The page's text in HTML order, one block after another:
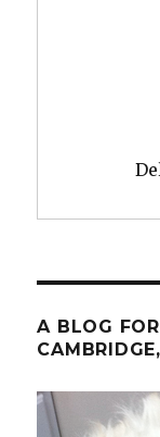
A BLOG